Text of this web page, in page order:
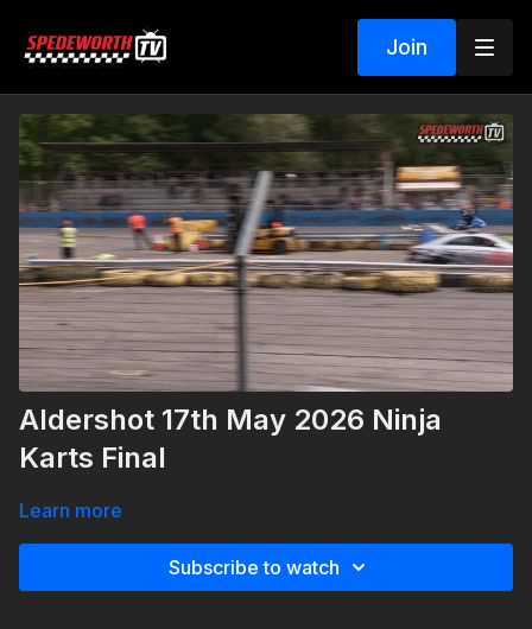
Join
Aldershot 17th May 2026 Ninja
Karts Final
Learn more
Subscribe to watch